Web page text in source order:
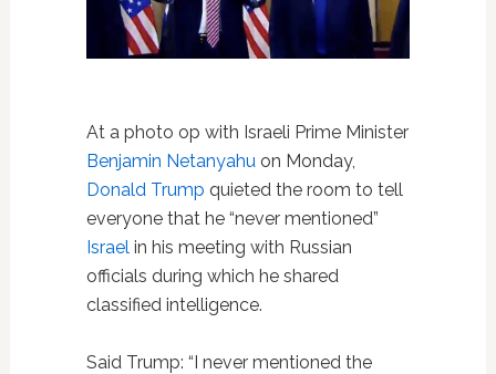
At a photo op with Israeli Prime Minister
Benjamin Netanyahu on Monday,
Donald Trump quieted the room to tell
everyone that he “never mentioned”
Israel in his meeting with Russian
officials during which he shared
classified intelligence.
Said Trump: “I never mentioned the